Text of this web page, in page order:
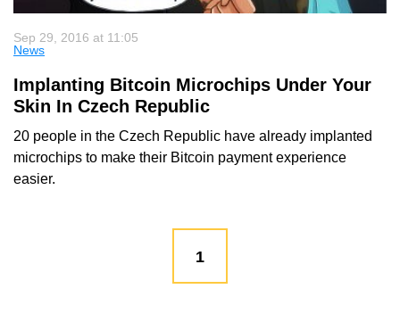
Sep 29, 2016 at 11:05
News
Implanting Bitcoin Microchips Under Your
Skin In Czech Republic
20 people in the Czech Republic have already implanted
microchips to make their Bitcoin payment experience
easier.
1